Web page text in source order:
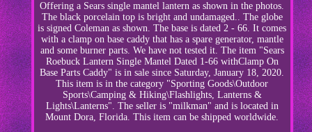
Offering a Sears single mantel lantern as shown in the photos.
The black porcelain top is bright and undamaged.. The globe
is signed Coleman as shown. The base is dated 2 - 66. It comes
with a clamp on base caddy that has a spare generator, mantle
and some burner parts. We have not tested it. The item "Sears
Roebuck Lantern Single Mantel Dated 1-66 withClamp On
Base Parts Caddy" is in sale since Saturday, January 18, 2020.
This item is in the category "Sporting Goods\Outdoor
Sports\Camping & Hiking\Flashlights, Lanterns &
Lights\Lanterns". The seller is "milkman" and is located in
Mount Dora, Florida. This item can be shipped worldwide.